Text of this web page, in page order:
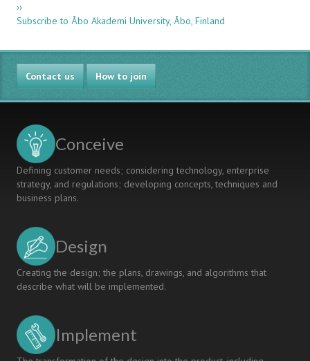
STUDY
–
JOINT
STUDENT
PROJECT
EXHIBITION
AND
THREE
Next
page
››
Subscribe to Åbo Akademi University, Åbo, Finland
Contact us How to join
Conceive
Defining customer needs; considering technology, enterprise
strategy, and regulations; developing concepts, techniques and
business plans.
Design
Creating the design; the plans, drawings, and algorithms that
describe what will be implemented.
Implement